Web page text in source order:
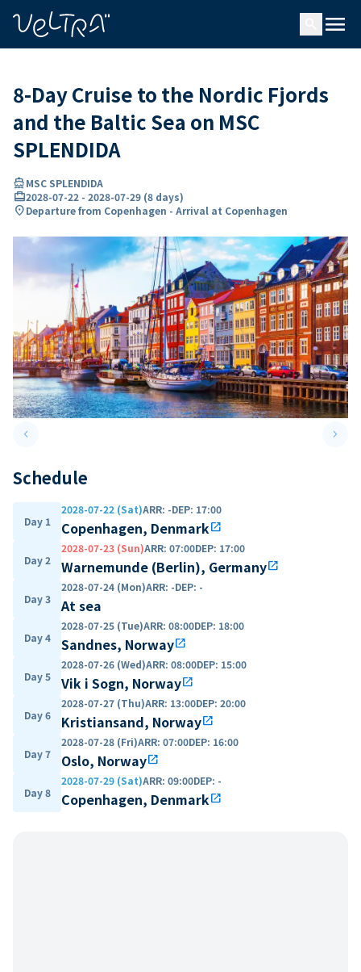
menu
8-Day Cruise to the Nordic Fjords
and the Baltic Sea on MSC
SPLENDIDA
directions_boatMSC SPLENDIDA
card_travel2028-07-22 - 2028-07-29 (8 days)
location_onDeparture from Copenhagen - Arrival at Copenhagen
keyboard_arrow_leftPrevious slide keyboard_arrow_right
Schedule
Day 1
2028-07-22 (Sat)ARR: -DEP: 17:00
Copenhagen, Denmarkopen_in_new
Day 2
2028-07-23 (Sun)ARR: 07:00DEP: 17:00
Warnemunde (Berlin), Germanyopen_in_new
Day 3
2028-07-24 (Mon)ARR: -DEP: -
At sea
Day 4
2028-07-25 (Tue)ARR: 08:00DEP: 18:00
Sandnes, Norwayopen_in_new
Day 5
2028-07-26 (Wed)ARR: 08:00DEP: 15:00
Vik i Sogn, Norwayopen_in_new
Day 6
2028-07-27 (Thu)ARR: 13:00DEP: 20:00
Kristiansand, Norwayopen_in_new
Day 7
2028-07-28 (Fri)ARR: 07:00DEP: 16:00
Oslo, Norwayopen_in_new
Day 8
2028-07-29 (Sat)ARR: 09:00DEP: -
Copenhagen, Denmarkopen_in_new